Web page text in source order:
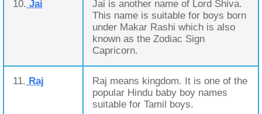
10. Jai
Jai is another name of Lord Shiva.
This name is suitable for boys born
under Makar Rashi which is also
known as the Zodiac Sign
Capricorn.
11. Raj
Raj means kingdom. It is one of the
popular Hindu baby boy names
suitable for Tamil boys.